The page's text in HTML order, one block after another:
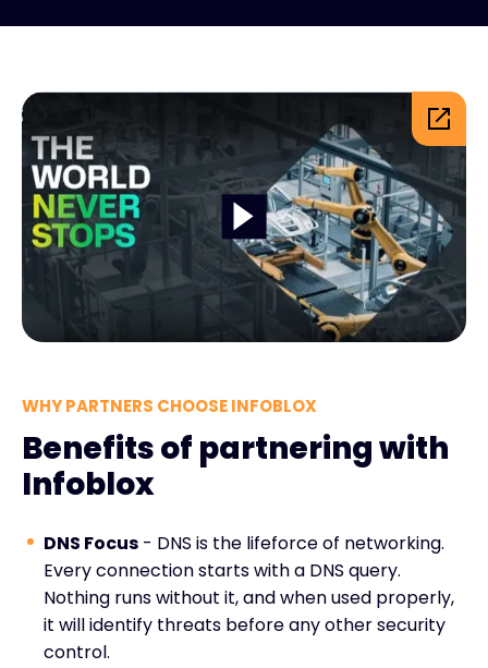
WHY PARTNERS CHOOSE INFOBLOX
Benefits of partnering with
Infoblox
DNS Focus - DNS is the lifeforce of networking.
Every connection starts with a DNS query.
Nothing runs without it, and when used properly,
it will identify threats before any other security
control.